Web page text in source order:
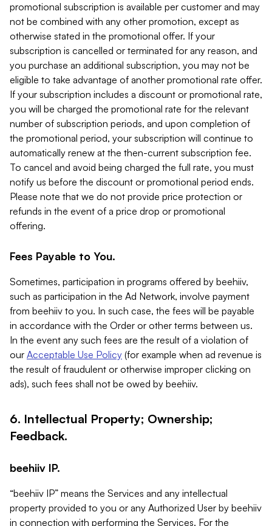
promotional subscription is available per customer and may
not be combined with any other promotion, except as
otherwise stated in the promotional offer. If your
subscription is cancelled or terminated for any reason, and
you purchase an additional subscription, you may not be
eligible to take advantage of another promotional rate offer.
If your subscription includes a discount or promotional rate,
you will be charged the promotional rate for the relevant
number of subscription periods, and upon completion of
the promotional period, your subscription will continue to
automatically renew at the then-current subscription fee.
To cancel and avoid being charged the full rate, you must
notify us before the discount or promotional period ends.
Please note that we do not provide price protection or
refunds in the event of a price drop or promotional
offering.
Fees Payable to You.
Sometimes, participation in programs offered by beehiiv,
such as participation in the Ad Network, involve payment
from beehiiv to you. In such case, the fees will be payable
in accordance with the Order or other terms between us.
In the event any such fees are the result of a violation of
our Acceptable Use Policy (for example when ad revenue is
the result of fraudulent or otherwise improper clicking on
ads), such fees shall not be owed by beehiiv.
6. Intellectual Property; Ownership;
Feedback.
beehiiv IP.
“beehiiv IP” means the Services and any intellectual
property provided to you or any Authorized User by beehiiv
in connection with performing the Services. For the